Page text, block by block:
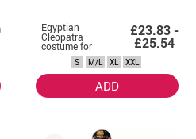
Egyptian
Cleopatra
costume for
women
£23.83 -
£25.54
S M/L XL XXL
ADD